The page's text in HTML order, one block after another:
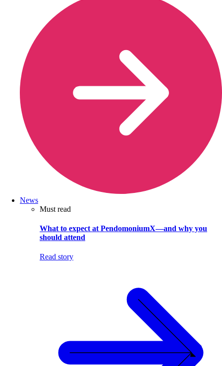
News
Must read
What to expect at PendomoniumX—and why you
should attend
Read story